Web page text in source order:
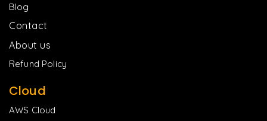
Blog
Contact
About us
Refund Policy
Cloud
AWS Cloud